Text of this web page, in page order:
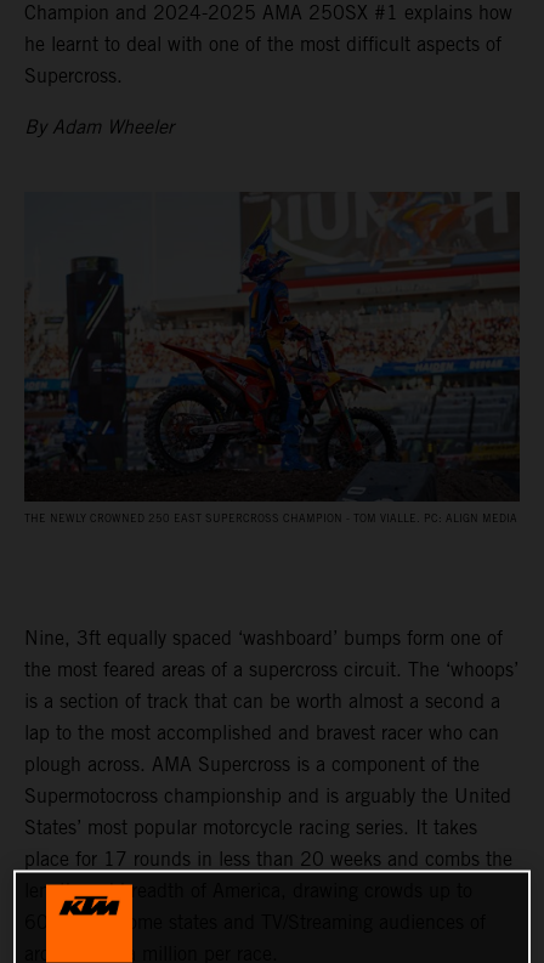
Champion and 2024-2025 AMA 250SX #1 explains how
he learnt to deal with one of the most difficult aspects of
Supercross.
By Adam Wheeler
THE NEWLY CROWNED 250 EAST SUPERCROSS CHAMPION - TOM VIALLE. PC: ALIGN MEDIA
Nine, 3ft equally spaced ‘washboard’ bumps form one of
the most feared areas of a supercross circuit. The ‘whoops’
is a section of track that can be worth almost a second a
lap to the most accomplished and bravest racer who can
plough across. AMA Supercross is a component of the
Supermotocross championship and is arguably the United
States’ most popular motorcycle racing series. It takes
place for 17 rounds in less than 20 weeks and combs the
length and breadth of America, drawing crowds up to
60,000 in some states and TV/Streaming audiences of